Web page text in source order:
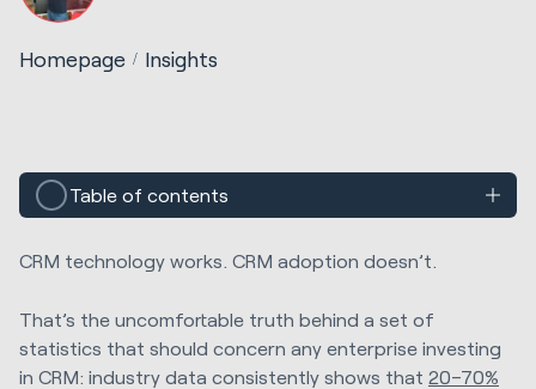
Homepage Insights
Table of contents
CRM technology works. CRM adoption doesn’t.
That’s the uncomfortable truth behind a set of
statistics that should concern any enterprise investing
in CRM: industry data consistently shows that 20–70%